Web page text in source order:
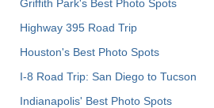
Griffith Park's Best Photo Spots
Highway 395 Road Trip
Houston's Best Photo Spots
I-8 Road Trip: San Diego to Tucson
Indianapolis' Best Photo Spots